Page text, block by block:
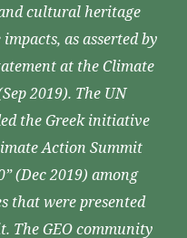
cultural heritage
as asserted by
at the Climate
2019). The UN
the Greek initiative
Action Summit
(Dec 2019) among
that were presented
The GEO community